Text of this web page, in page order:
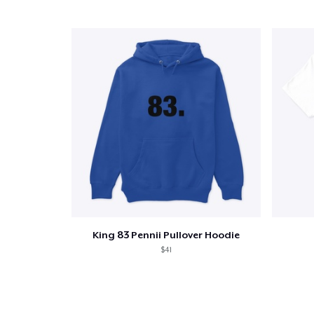
King 83 Pennii Pullover Hoodie
$41